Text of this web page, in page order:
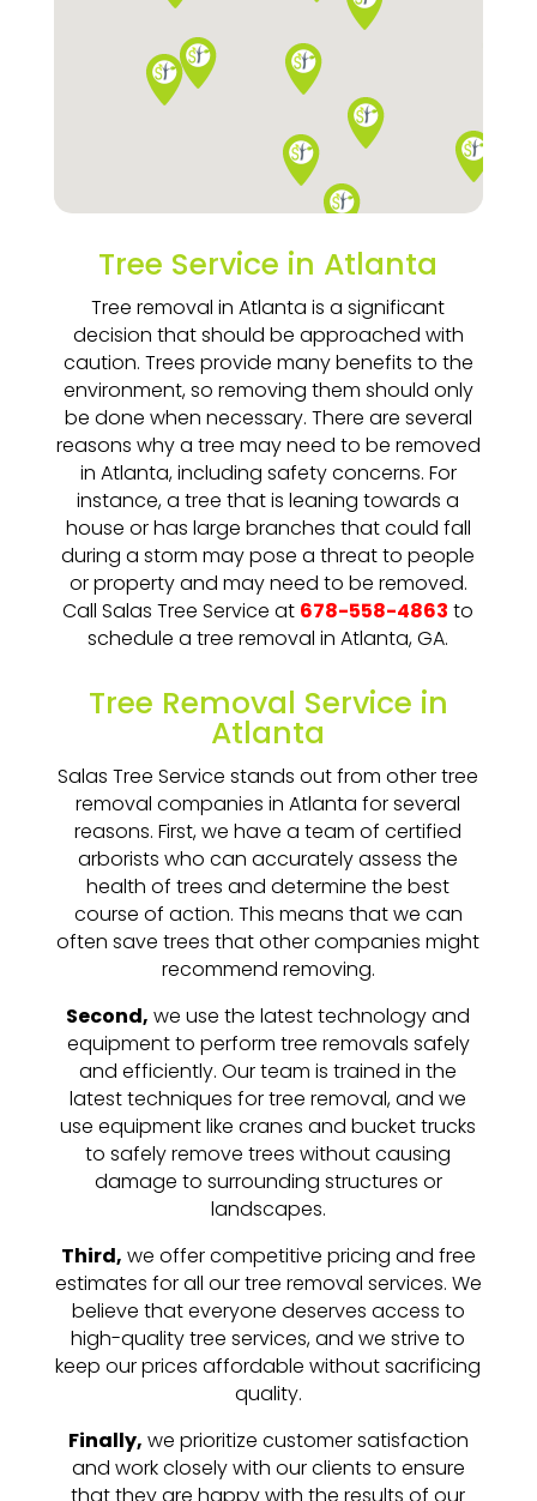
Tree Service in Atlanta
Tree removal in Atlanta is a significant
decision that should be approached with
caution. Trees provide many benefits to the
environment, so removing them should only
be done when necessary. There are several
reasons why a tree may need to be removed
in Atlanta, including safety concerns. For
instance, a tree that is leaning towards a
house or has large branches that could fall
during a storm may pose a threat to people
or property and may need to be removed.
Call Salas Tree Service at 678-558-4863 to
schedule a tree removal in Atlanta, GA.
Tree Removal Service in
Atlanta
Salas Tree Service stands out from other tree
removal companies in Atlanta for several
reasons. First, we have a team of certified
arborists who can accurately assess the
health of trees and determine the best
course of action. This means that we can
often save trees that other companies might
recommend removing.
Second, we use the latest technology and
equipment to perform tree removals safely
and efficiently. Our team is trained in the
latest techniques for tree removal, and we
use equipment like cranes and bucket trucks
to safely remove trees without causing
damage to surrounding structures or
landscapes.
Third, we offer competitive pricing and free
estimates for all our tree removal services. We
believe that everyone deserves access to
high-quality tree services, and we strive to
keep our prices affordable without sacrificing
quality.
Finally, we prioritize customer satisfaction
and work closely with our clients to ensure
that they are happy with the results of our